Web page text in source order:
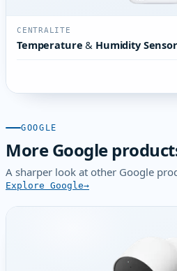
CENTRALITE
Temperature & Humidity Sensor
GOOGLE
More Google
A sharper look at other Google
Explore Google